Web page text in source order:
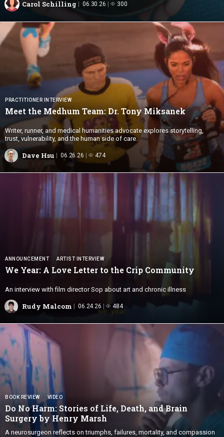
Carol Schilling 06.30.26 300
PRACTITIONER INTERVIEW
Meet the Medhum Team: Dr.Tony Miksanek
Writer, runner, and medical humanities advocate explores storytelling,
trust, vulnerability, and the human side of care.
Dave Hsu 06.26.26 474
ANNOUNCEMENT ARTIST INTERVIEW
We Year: A Love Letter to the Crip Community
An interview with film director Sop about art and chronic illness
Rudy Malcom 06.24.26 484
BOOK REVIEW VIDEO
Do No Harm: Stories of Life, Death, and Brain
Surgery byHenry Marsh
A neurosurgeon reflects on triumphs, failures, mortality, and compassion